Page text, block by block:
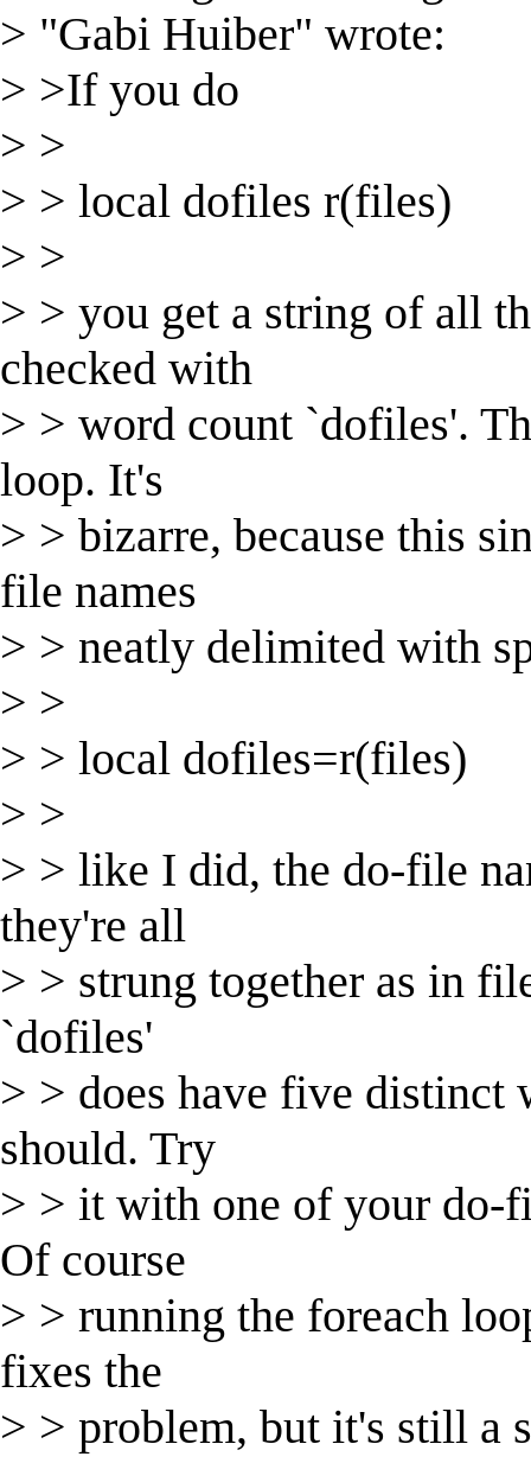
> "Gabi Huiber" wrote:
> >If you do
> >
> > local dofiles r(files)
> >
> > you get a string of all
checked with
> > word count `dofiles'.
loop. It's
> > bizarre, because this
file names
> > neatly delimited with
> >
> > local dofiles=r(files)
> >
> > like I did, the do-file
they're all
> > strung together as in
`dofiles'
> > does have five distinct
should. Try
> > it with one of your do-
Of course
> > running the foreach
fixes the
> > problem, but it's still a